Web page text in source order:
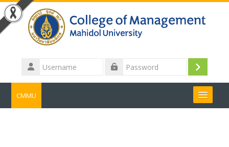
Skip to main content
Username
Log
in
CMMU